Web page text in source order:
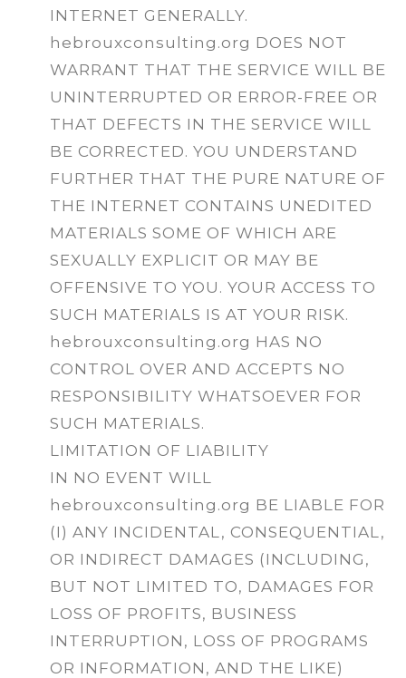
INTERNET GENERALLY.
hebrouxconsulting.org DOES NOT
WARRANT THAT THE SERVICE WILL BE
UNINTERRUPTED OR ERROR-FREE OR
THAT DEFECTS IN THE SERVICE WILL
BE CORRECTED. YOU UNDERSTAND
FURTHER THAT THE PURE NATURE OF
THE INTERNET CONTAINS UNEDITED
MATERIALS SOME OF WHICH ARE
SEXUALLY EXPLICIT OR MAY BE
OFFENSIVE TO YOU. YOUR ACCESS TO
SUCH MATERIALS IS AT YOUR RISK.
hebrouxconsulting.org HAS NO
CONTROL OVER AND ACCEPTS NO
RESPONSIBILITY WHATSOEVER FOR
SUCH MATERIALS.
LIMITATION OF LIABILITY
IN NO EVENT WILL
hebrouxconsulting.org BE LIABLE FOR
(I) ANY INCIDENTAL, CONSEQUENTIAL,
OR INDIRECT DAMAGES (INCLUDING,
BUT NOT LIMITED TO, DAMAGES FOR
LOSS OF PROFITS, BUSINESS
INTERRUPTION, LOSS OF PROGRAMS
OR INFORMATION, AND THE LIKE)